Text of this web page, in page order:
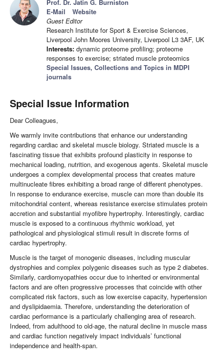
Prof. Dr. Jatin G. Burniston
E-Mail
Website
Guest Editor
Research Institute for Sport & Exercise Sciences,
Liverpool John Moores University, Liverpool L3 3AF, UK
Interests: dynamic proteome profiling; proteome
responses to exercise; striated muscle proteomics
Special Issues, Collections and Topics in MDPI
journals
Special Issue Information
Dear Colleagues,
We warmly invite contributions that enhance our understanding
regarding cardiac and skeletal muscle biology. Striated muscle is a
fascinating tissue that exhibits profound plasticity in response to
mechanical loading, nutrition, and exogenous agents. Skeletal muscle
undergoes a complex developmental process that creates mature
multinucleate fibres exhibiting a broad range of different phenotypes.
In response to endurance exercise, muscle can more than double its
mitochondrial content, whereas resistance exercise stimulates protein
accretion and substantial myofibre hypertrophy. Interestingly, cardiac
muscle is exposed to a continuous rhythmic workload, yet
pathological and physiological stimuli result in discrete forms of
cardiac hypertrophy.
Muscle is the target of monogenic diseases, including muscular
dystrophies and complex polygenic diseases such as type 2 diabetes.
Similarly, cardiomyopathies occur due to inherited or environmental
factors and are often progressive processes that coincide with other
complicated risk factors, such as low exercise capacity, hypertension
and dyslipidaemia. Therefore, understanding the deterioration of
cardiac performance is a particularly challenging area of research.
Indeed, from adulthood to old-age, the natural decline in muscle mass
and cardiac function negatively impact individuals’ functional
independence and health-span.